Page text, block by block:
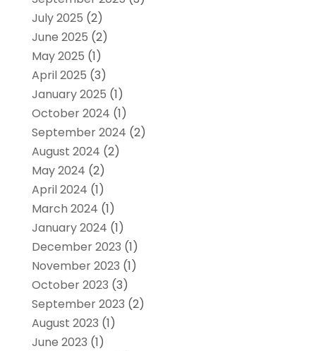
July 2025 (2)
June 2025 (2)
May 2025 (1)
April 2025 (3)
January 2025 (1)
October 2024 (1)
September 2024 (2)
August 2024 (2)
May 2024 (2)
April 2024 (1)
March 2024 (1)
January 2024 (1)
December 2023 (1)
November 2023 (1)
October 2023 (3)
September 2023 (2)
August 2023 (1)
June 2023 (1)